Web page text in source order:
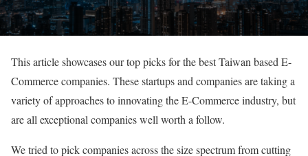
This article showcases our top picks for the best Taiwan based E-
Commerce companies. These startups and companies are taking a
variety of approaches to innovating the E-Commerce industry, but
are all exceptional companies well worth a follow.
We tried to pick companies across the size spectrum from cutting